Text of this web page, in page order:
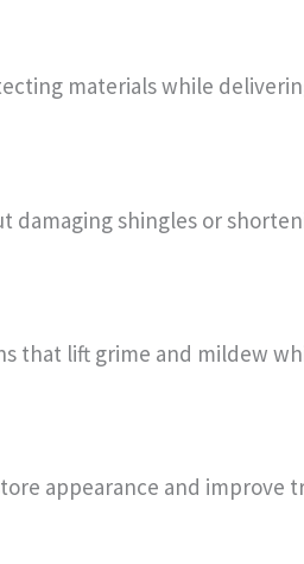
materials while
damaging shingles or
that lift grime and mildew
appearance and improve